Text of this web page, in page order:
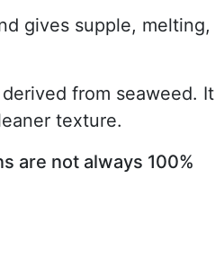
gives supple, melting,
from seaweed. It
texture.
are not always 100%